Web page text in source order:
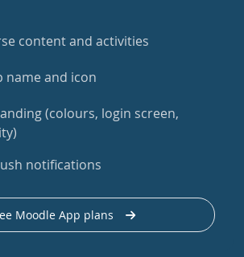
content and activities
name and icon
(colours, login screen,
notifications
Moodle App plans